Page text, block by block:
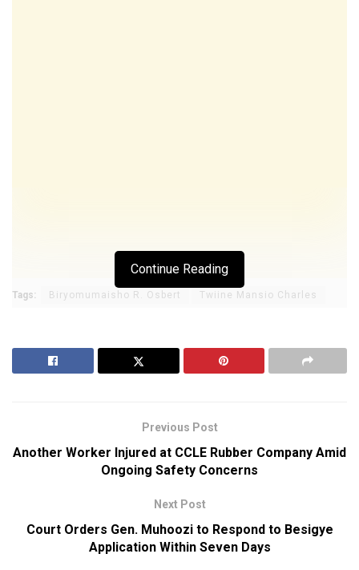
Continue Reading
Tags: Biryomumaisho R. Osbert Twiine Mansio Charles
Previous Post
Another Worker Injured at CCLE Rubber Company Amid
Ongoing Safety Concerns
Next Post
Court Orders Gen. Muhoozi to Respond to Besigye
Application Within Seven Days